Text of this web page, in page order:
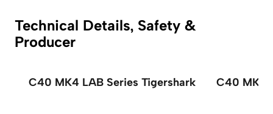
Technical Details, Safety &
Producer
C40 MK4 LAB Series Tigershark C40 MK4